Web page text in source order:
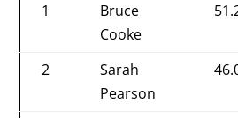
1
Bruce
Cooke
2
Sarah
Pearson